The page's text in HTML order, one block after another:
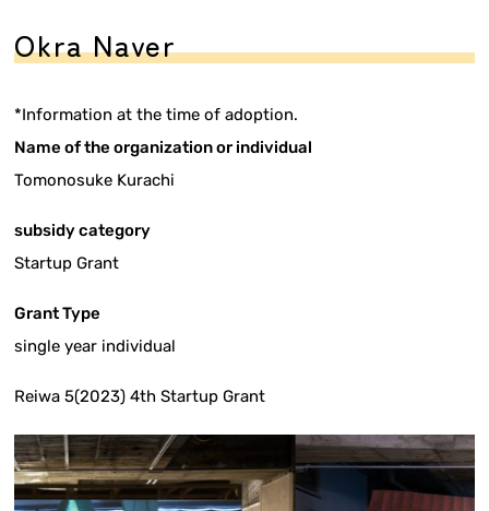
Okra Naver
*Information at the time of adoption.
Name of the organization or individual
Tomonosuke Kurachi
subsidy category
Startup Grant
Grant Type
single year individual
Reiwa 5(2023) 4th Startup Grant